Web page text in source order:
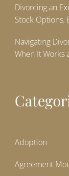
Divorcing an
Stock Options,
Navigating
When It Works
Adoption
Agreement